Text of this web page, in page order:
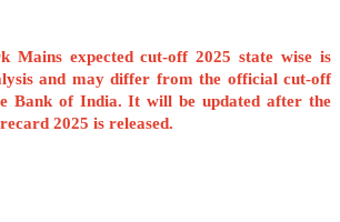
Mains expected cut-off 2025 state wise is
and may differ from the official cut-off
Bank of India. It will be updated after the
2025 is released.